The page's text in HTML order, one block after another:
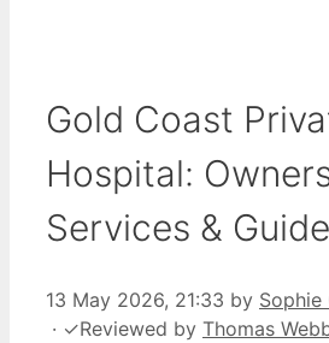
Gold Coast
Hospital:
Services & Guide
13 May 2026, 21:33 by Sophie
· ✓Reviewed by Thomas